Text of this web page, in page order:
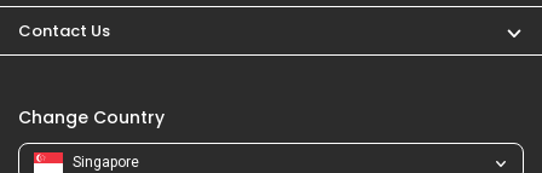
Contact Us
Change Country
Singapore